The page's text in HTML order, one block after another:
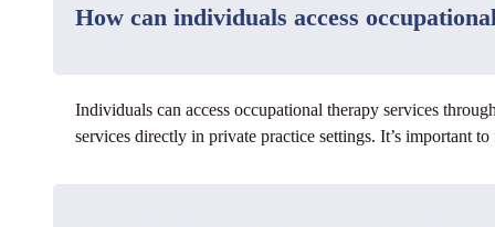
How can individuals access
Individuals can access occupational therapy services
services directly in private practice settings. It’s important